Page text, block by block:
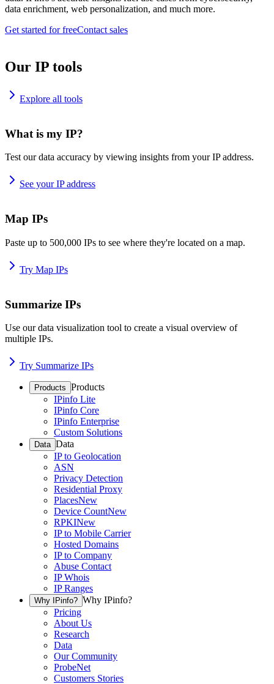
data enrichment, web personalization, and much more.
Get started for freeContact sales
Our IP tools
Explore all tools
What is my IP?
Test our data accuracy by viewing insights from your IP address.
See your IP address
Map IPs
Paste up to 500,000 IPs to see where they're located on a map.
Try Map IPs
Summarize IPs
Use our data visualization tool to create a visual overview of
multiple IPs.
Try Summarize IPs
Products Products
IPinfo Lite
IPinfo Core
IPinfo Enterprise
Custom Solutions
Data Data
IP to Geolocation
ASN
Privacy Detection
Residential Proxy
PlacesNew
Device CountNew
RPKINew
IP to Mobile Carrier
Hosted Domains
IP to Company
Abuse Contact
IP Whois
IP Ranges
Why IPinfo? Why IPinfo?
Pricing
About Us
Research
Data
Our Community
ProbeNet
Customers Stories